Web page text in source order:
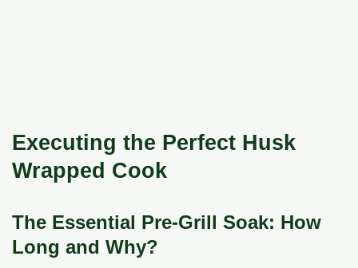
Executing the Perfect Husk
Wrapped Cook
The Essential Pre-Grill Soak: How
Long and Why?